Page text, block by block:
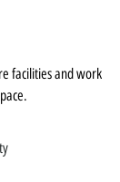
facilities and work